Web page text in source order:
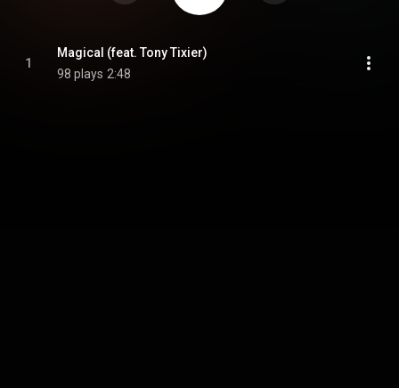
1
Magical (feat. Tony Tixier)
98 plays 2:48